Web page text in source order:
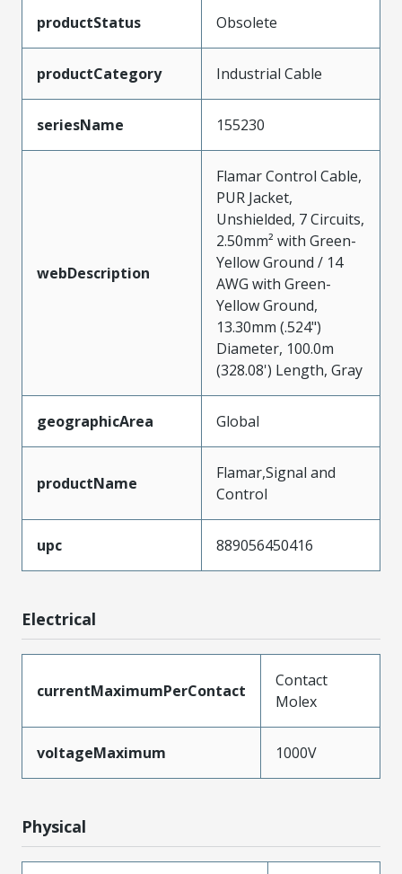
productStatus Obsolete
productCategory Industrial Cable
seriesName 155230
webDescription
Flamar Control Cable,
PUR Jacket,
Unshielded, 7 Circuits,
2.50mm² with Green-
Yellow Ground / 14
AWG with Green-
Yellow Ground,
13.30mm (.524")
Diameter, 100.0m
(328.08') Length, Gray
geographicArea Global
productName
Flamar,Signal and
Control
upc 889056450416
Electrical
currentMaximumPerContact
Contact
Molex
voltageMaximum 1000V
Physical